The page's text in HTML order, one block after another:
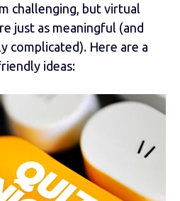
challenging, but virtual
just as meaningful (and
complicated). Here are a
ideas: